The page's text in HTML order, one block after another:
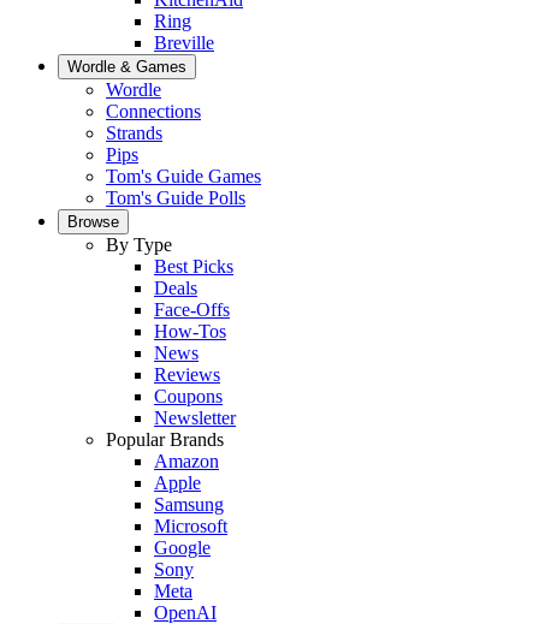
Ring
Breville
Wordle & Games
Wordle
Connections
Strands
Pips
Tom's Guide Games
Tom's Guide Polls
Browse
By Type
Best Picks
Deals
Face-Offs
How-Tos
News
Reviews
Coupons
Newsletter
Popular Brands
Amazon
Apple
Samsung
Microsoft
Google
Sony
Meta
OpenAI